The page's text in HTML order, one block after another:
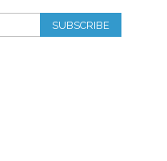
SUBSCRIBE